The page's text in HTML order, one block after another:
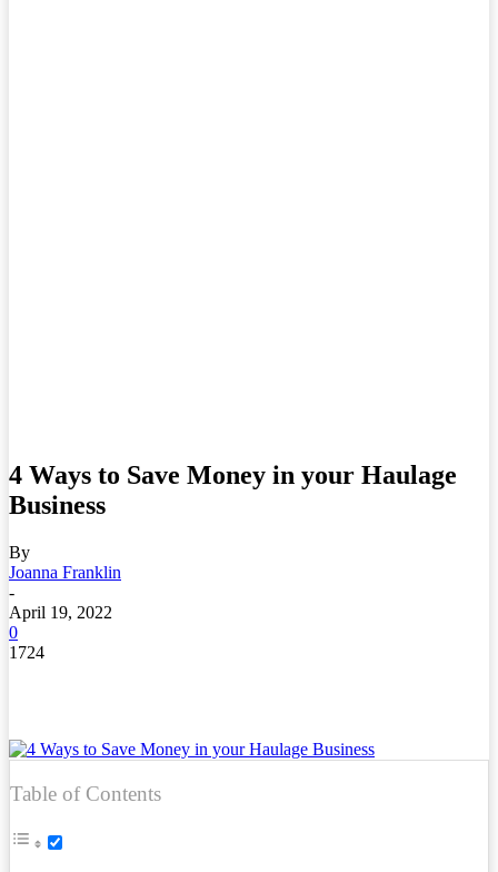
4 Ways to Save Money in your Haulage
Business
By
Joanna Franklin
-
April 19, 2022
0
1724
Table of Contents